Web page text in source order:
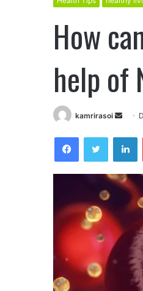
How
help of
kamrirasoi
n
a
n
e
a